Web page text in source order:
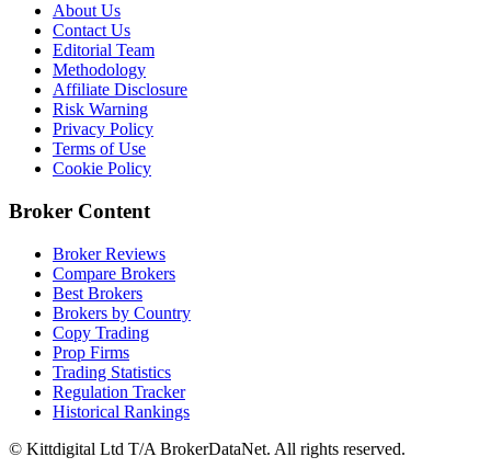
About Us
Contact Us
Editorial Team
Methodology
Affiliate Disclosure
Risk Warning
Privacy Policy
Terms of Use
Cookie Policy
Broker Content
Broker Reviews
Compare Brokers
Best Brokers
Brokers by Country
Copy Trading
Prop Firms
Trading Statistics
Regulation Tracker
Historical Rankings
© Kittdigital Ltd T/A BrokerDataNet. All rights reserved.